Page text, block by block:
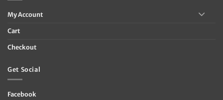
My Account
Cart
Checkout
Get Social
Facebook